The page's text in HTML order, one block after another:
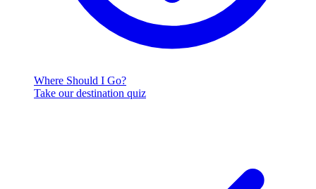
Where Should I Go?
Take our destination quiz